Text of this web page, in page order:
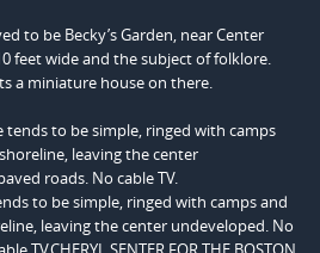
to be Becky’s Garden, near Center
feet wide and the subject of folklore.
a miniature house on there.
to be simple, ringed with camps and
leaving the center undeveloped. No